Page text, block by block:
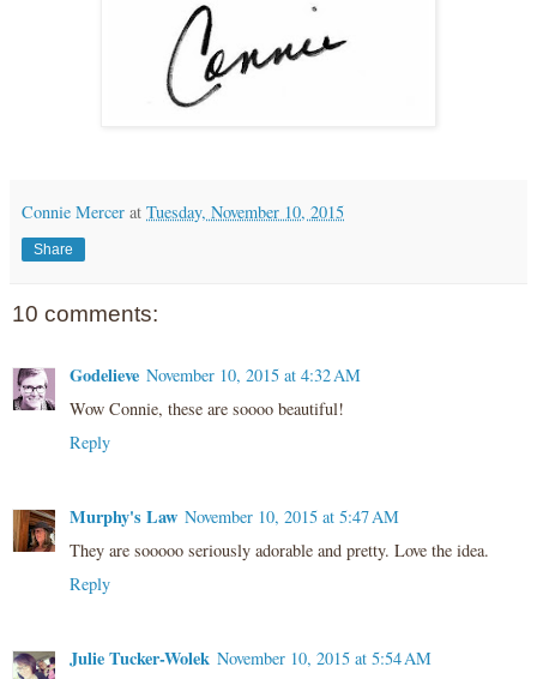
Connie Mercer at Tuesday, November 10, 2015
Share
10 comments:
Godelieve November 10, 2015 at 4:32 AM
Wow Connie, these are soooo beautiful!
Reply
Murphy's Law November 10, 2015 at 5:47 AM
They are sooooo seriously adorable and pretty. Love the idea.
Reply
Julie Tucker-Wolek November 10, 2015 at 5:54 AM